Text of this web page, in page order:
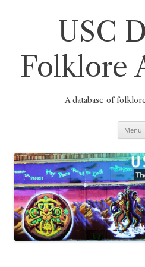
USC
Folklore
A database of
Menu